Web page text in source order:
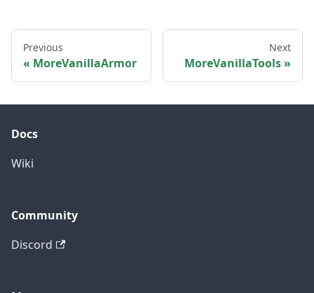
Previous
MoreVanillaArmor
Next
MoreVanillaTools
Docs
Wiki
Community
Discord